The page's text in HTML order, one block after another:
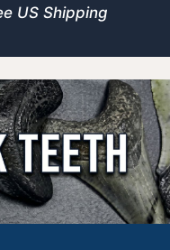
US Shipping